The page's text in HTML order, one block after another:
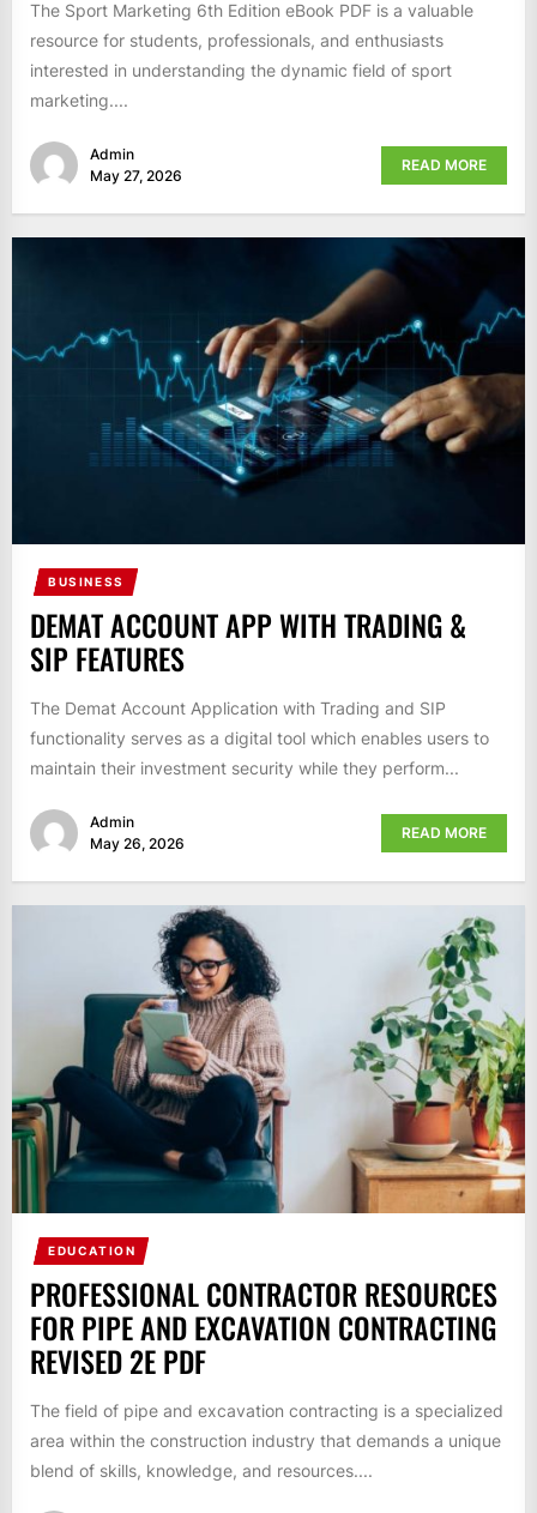
The Sport Marketing 6th Edition eBook PDF is a valuable
resource for students, professionals, and enthusiasts
interested in understanding the dynamic field of sport
marketing....
Admin
May 27, 2026
READ MORE
BUSINESS
DEMAT ACCOUNT APP WITH TRADING &
SIP FEATURES
The Demat Account Application with Trading and SIP
functionality serves as a digital tool which enables users to
maintain their investment security while they perform...
Admin
May 26, 2026
READ MORE
EDUCATION
PROFESSIONAL CONTRACTOR RESOURCES
FOR PIPE AND EXCAVATION CONTRACTING
REVISED 2E PDF
The field of pipe and excavation contracting is a specialized
area within the construction industry that demands a unique
blend of skills, knowledge, and resources....